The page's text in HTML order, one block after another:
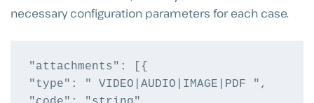
necessary configuration parameters for each case.
"attachments": [{
"type": " VIDEO|AUDIO|IMAGE|PDF ",